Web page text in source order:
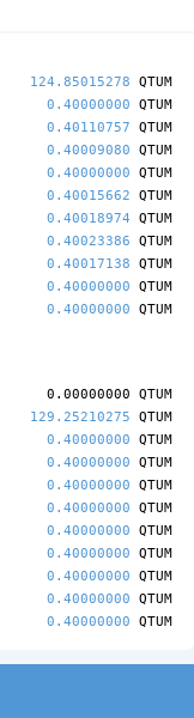
124.85015278 QTUM
0.40000000 QTUM
0.40110757 QTUM
0.40009080 QTUM
0.40000000 QTUM
0.40015662 QTUM
0.40018974 QTUM
0.40023386 QTUM
0.40017138 QTUM
0.40000000 QTUM
0.40000000 QTUM
0.00000000 QTUM
129.25210275 QTUM
0.40000000 QTUM
0.40000000 QTUM
0.40000000 QTUM
0.40000000 QTUM
0.40000000 QTUM
0.40000000 QTUM
0.40000000 QTUM
0.40000000 QTUM
0.40000000 QTUM